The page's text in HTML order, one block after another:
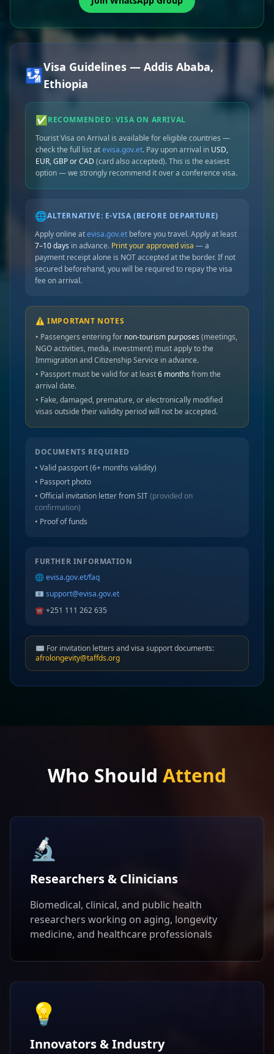
🛂Visa Guidelines — Addis Ababa,
Ethiopia
✅ RECOMMENDED: VISA ON ARRIVAL
Tourist Visa on Arrival is available for eligible countries —
check the full list atevisa.gov.et. Pay upon arrival in USD,
EUR, GBP or CAD (card also accepted). This is the easiest
option — we strongly recommend it over a conference visa.
🌐ALTERNATIVE: E-VISA (BEFORE DEPARTURE)
Apply online atevisa.gov.et before you travel. Apply at least
7–10 days in advance. Print your approved visa — a
payment receipt alone is NOT accepted at the border. If not
secured beforehand, you will be required to repay the visa
fee on arrival.
⚠️ IMPORTANT NOTES
• Passengers entering for non-tourism purposes (meetings,
NGO activities, media, investment) must apply to the
Immigration and Citizenship Service in advance.
• Passport must be valid for at least6 months from the
arrival date.
• Fake, damaged, premature, or electronically modified
visas outside their validity period will not be accepted.
DOCUMENTS REQUIRED
• Valid passport (6+ months validity)
• Passport photo
• Official invitation letter from SIT(provided on
confirmation)
• Proof of funds
FURTHER INFORMATION
🌐 evisa.gov.et/faq
📧 support@evisa.gov.et
☎️ +251 111 262 635
✉️ For invitation letters and visa support documents:
afrolongevity@taffds.org
Who Should Attend
🔬
Researchers & Clinicians
Biomedical, clinical, and public health
researchers working on aging, longevity
medicine, and healthcare professionals
💡
Innovators & Industry